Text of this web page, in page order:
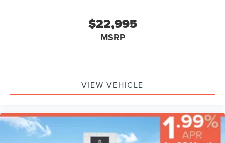
$22,995
MSRP
VIEW VEHICLE